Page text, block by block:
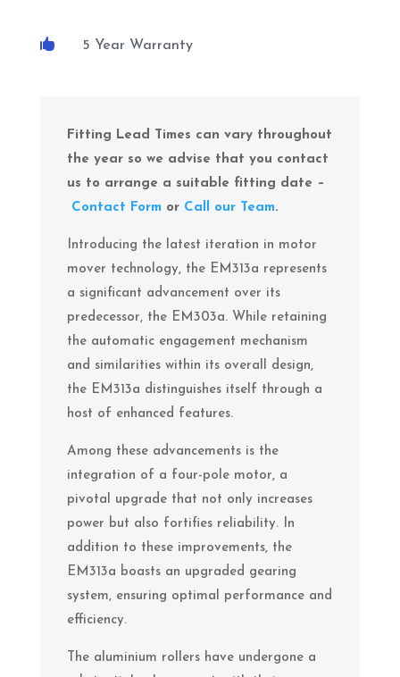
 5 Year Warranty
Fitting Lead Times can vary throughout
the year so we advise that you contact
us to arrange a suitable fitting date –
Contact Form or Call our Team.
Introducing the latest iteration in motor
mover technology, the EM313a represents
a significant advancement over its
predecessor, the EM303a. While retaining
the automatic engagement mechanism
and similarities within its overall design,
the EM313a distinguishes itself through a
host of enhanced features.
Among these advancements is the
integration of a four-pole motor, a
pivotal upgrade that not only increases
power but also fortifies reliability. In
addition to these improvements, the
EM313a boasts an upgraded gearing
system, ensuring optimal performance and
efficiency.
The aluminium rollers have undergone a